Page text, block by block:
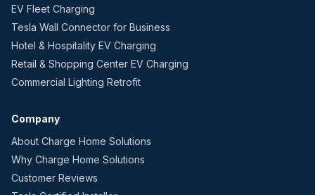
EV Fleet Charging
Tesla Wall Connector for Business
Hotel & Hospitality EV Charging
Retail & Shopping Center EV Charging
Commercial Lighting Retrofit
Company
About Charge Home Solutions
Why Charge Home Solutions
Customer Reviews